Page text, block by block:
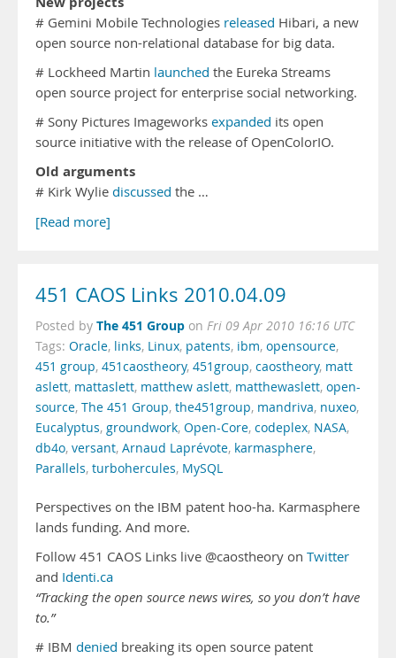
# Gemini Mobile Technologies released Hibari, a new
open source non-relational database for big data.
# Lockheed Martin launched the Eureka Streams
open source project for enterprise social networking.
# Sony Pictures Imageworks expanded its open
source initiative with the release of OpenColorIO.
Old arguments
# Kirk Wylie discussed the …
[Read more]
451 CAOS Links 2010.04.09
Posted by The 451 Group on Fri 09 Apr 2010 16:16 UTC
Tags: Oracle, links, Linux, patents, ibm, opensource,
451 group, 451caostheory, 451group, caostheory, matt
aslett, mattaslett, matthew aslett, matthewaslett, open-
source, The 451 Group, the451group, mandriva, nuxeo,
Eucalyptus, groundwork, Open-Core, codeplex, NASA,
db4o, versant, Arnaud Laprévote, karmasphere,
Parallels, turbohercules, MySQL
Perspectives on the IBM patent hoo-ha. Karmasphere
lands funding. And more.
Follow 451 CAOS Links live @caostheory on Twitter
and Identi.ca
“Tracking the open source news wires, so you don’t have
to.”
# IBM denied breaking its open source patent